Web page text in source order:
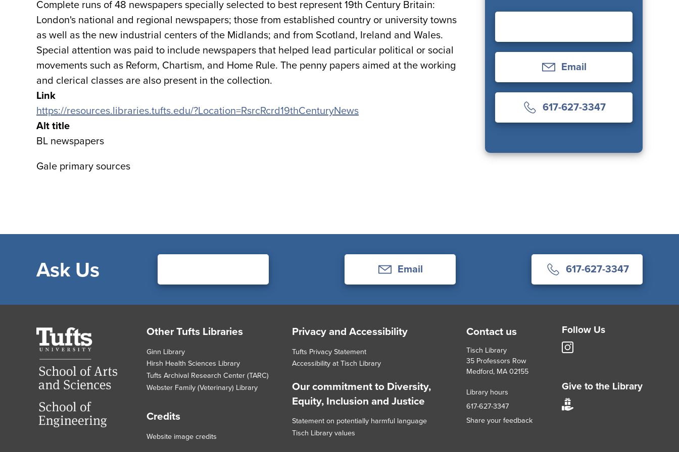
Complete runs of 48 newspapers specially selected to best represent 19th Century Britain:
London's national and regional newspapers; those from established country or university towns
as well as the new industrial centers of the Midlands; and from Scotland, Ireland and Wales.
Special attention was paid to include newspapers that helped lead particular political or social
movements such as Reform, Chartism, and Home Rule. The penny papers aimed at the working
and clerical classes are also present in the collection.
Link
https://resources.libraries.tufts.edu/?Location=RsrcRcrd19thCenturyNews
Alt title
BL newspapers
Gale primary sources
Email
617-627-3347
Ask Us Email 617-627-3347
University
Footer
Other Tufts Libraries
Ginn Library
Hirsh Health Sciences Library
Tufts Archival Research Center (TARC)
Webster Family (Veterinary) Library
Credits
Website image credits
Privacy and Accessibility
Tufts Privacy Statement
Accessibility at Tisch Library
Our commitment to Diversity,
Equity, Inclusion and Justice
Statement on potentially harmful language
Tisch Library values
Contact us
Tisch Library
35 Professors Row
Medford, MA 02155
Library hours
617-627-3347
Share your feedback
Follow Us
account
Give to the Library